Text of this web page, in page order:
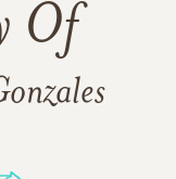
Of